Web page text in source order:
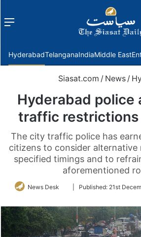
Menu
HyderabadTelanganaIndiaMiddle East
Siasat.com / News /
Hyderabad police
traffic restrictions
The city traffic police has
citizens to consider alternative
specified timings and to
aforementioned
News Desk
FollowPublished: 21st